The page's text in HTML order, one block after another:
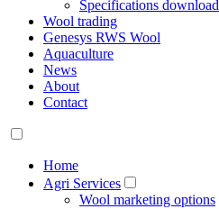
Specifications download
Wool trading
Genesys RWS Wool
Aquaculture
News
About
Contact
Home
Agri Services
Wool marketing options